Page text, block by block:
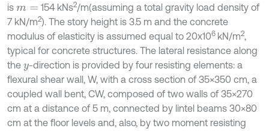
is m= 154 kNs2/m(assuming a total gravity load density of
7 kN/m2). The story height is 3.5 m and the concrete
modulus of elasticity is assumed equal to 20x106 kN/m2,
typical for concrete structures. The lateral resistance along
the y-direction is provided by four resisting elements: a
flexural shear wall, W, with a cross section of 35×350 cm, a
coupled wall bent, CW, composed of two walls of 35×270
cm at a distance of 5 m, connected by lintel beams 30×80
cm at the floor levels and, also, by two moment resisting